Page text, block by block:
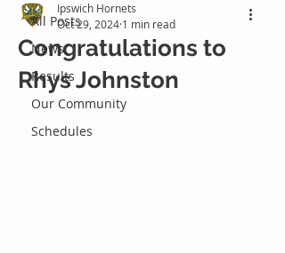
All Posts
News
Results
Our Community
Schedules
Congratulations to
Rhys Johnston
Ipswich Hornets
Oct 29, 2024 1 min read